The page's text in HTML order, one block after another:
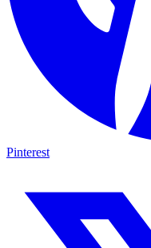
Pinterest